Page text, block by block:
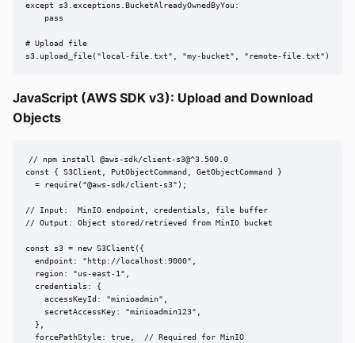
except s3.exceptions.BucketAlreadyOwnedByYou:
    pass
# Upload file
s3.upload_file("local-file.txt", "my-bucket", "remote-file.txt")
JavaScript (AWS SDK v3): Upload and Download
Objects
// npm install @aws-sdk/client-s3@^3.500.0
const { S3Client, PutObjectCommand, GetObjectCommand }
  = require("@aws-sdk/client-s3");
// Input:  MinIO endpoint, credentials, file buffer
// Output: Object stored/retrieved from MinIO bucket
const s3 = new S3Client({
  endpoint: "http://localhost:9000",
  region: "us-east-1",
  credentials: {
    accessKeyId: "minioadmin",
    secretAccessKey: "minioadmin123",
  },
  forcePathStyle: true,  // Required for MinIO